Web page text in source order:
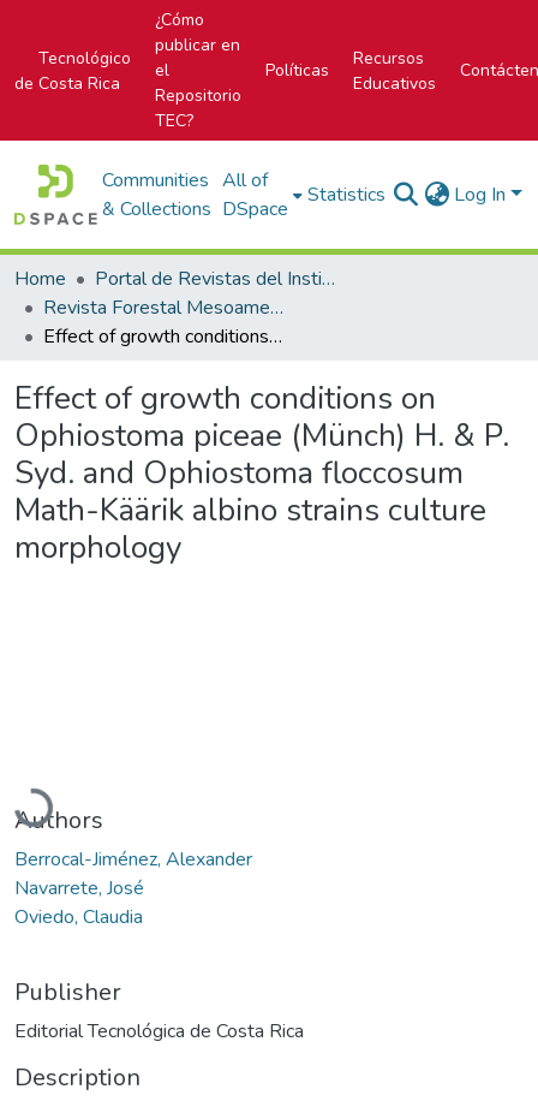
Tecnológico
de Costa Rica
¿Cómo
publicar en
el
Repositorio
TEC?
Políticas
Recursos
Educativos
Communities
& Collections
All of
DSpace
Statistics Log In
Home
Portal de Revistas del Instituto Tecnológico de Costa Rica
Revista Forestal Mesoamericana Kurú
Effect of growth conditions on Ophiostoma piceae (Münch) H. & P. Syd. and Ophiostoma floccosum Math-Käärik albino strains culture morphology
Effect of growth conditions on
Ophiostoma piceae (Münch) H. & P.
Syd. and Ophiostoma floccosum
Math-Käärik albino strains culture
morphology
Loading...
Authors
Berrocal-Jiménez, Alexander
Navarrete, José
Oviedo, Claudia
Publisher
Editorial Tecnológica de Costa Rica
Description